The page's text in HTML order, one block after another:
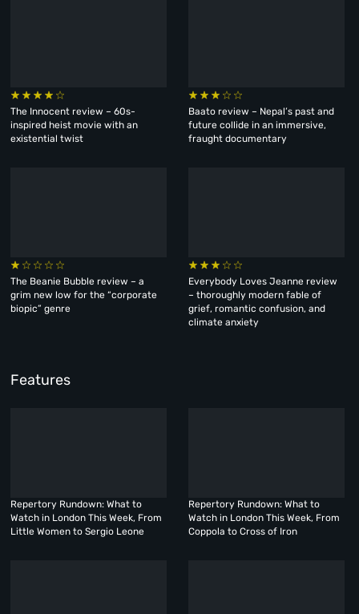
The Innocent review – 60s-
inspired heist movie with an
existential twist
Baato review – Nepal’s past and
future collide in an immersive,
fraught documentary
The Beanie Bubble review – a
grim new low for the “corporate
biopic” genre
Everybody Loves Jeanne review
– thoroughly modern fable of
grief, romantic confusion, and
climate anxiety
Features
Repertory Rundown: What to
Watch in London This Week, From
Little Women to Sergio Leone
Repertory Rundown: What to
Watch in London This Week, From
Coppola to Cross of Iron